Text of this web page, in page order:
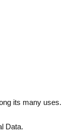
its many uses.
Data.